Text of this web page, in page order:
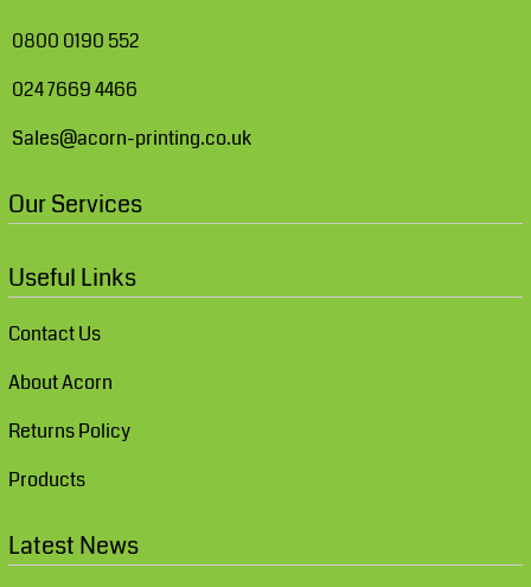
0800 0190 552
024 7669 4466
Sales@acorn-printing.co.uk
Our Services
Useful Links
Contact Us
About Acorn
Returns Policy
Products
Latest News